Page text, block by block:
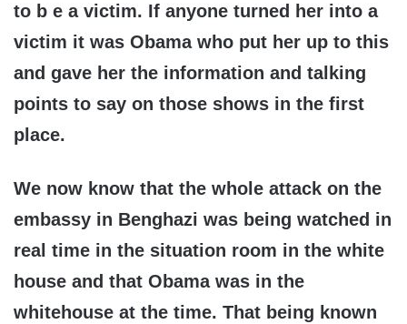
to b e a victim. If anyone turned her into a
victim it was Obama who put her up to this
and gave her the information and talking
points to say on those shows in the first
place.
We now know that the whole attack on the
embassy in Benghazi was being watched in
real time in the situation room in the white
house and that Obama was in the
whitehouse at the time. That being known